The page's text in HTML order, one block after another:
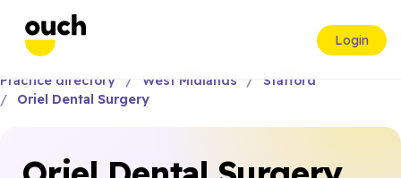
Login
Practice directory West Midlands
Stafford
Oriel Dental Surgery